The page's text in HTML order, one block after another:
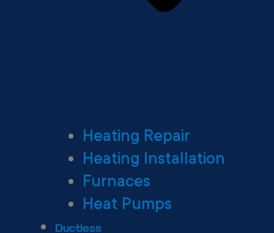
Heating Repair
Heating Installation
Furnaces
Heat Pumps
Ductless